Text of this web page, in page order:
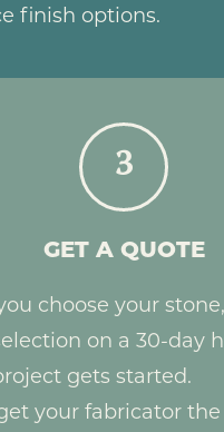
finish options.
3
GET A QUOTE
choose your
on a 30-day
gets started.
your fabricator the